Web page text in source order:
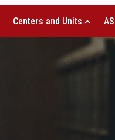
Centers and Units